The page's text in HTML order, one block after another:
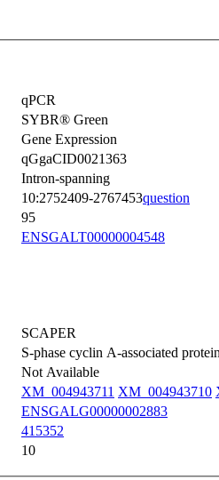
qPCR
SYBR® Green
Gene Expression
qGgaCID0021363
Intron-spanning
10:2752409-2767453question
95
ENSGALT00000004548
SCAPER
S-phase cyclin A-associated
Not Available
XM_004943711 XM_004943710
ENSGALG00000002883
415352
10